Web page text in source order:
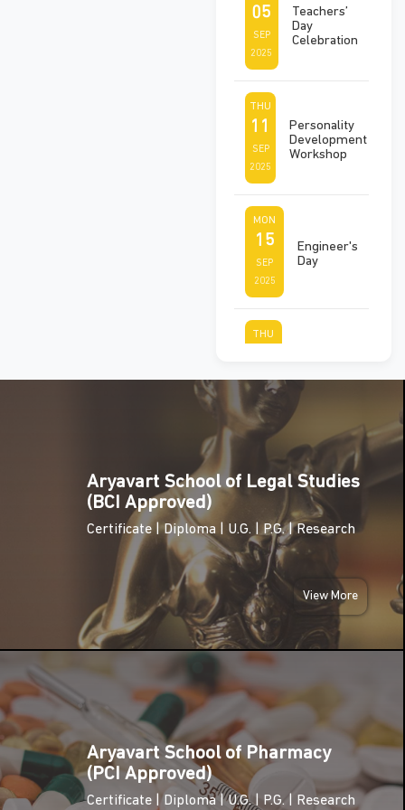
05
SEP
2025
Teachers’
Day
Celebration
THU
11
SEP
2025
Personality
Development
Workshop
MON
15
SEP
2025
Engineer's
Day
THU
SEP
2025
Naam
SEP
Fresher's
Party
THU
25
SEP
2025
Pharmacists
10
World
Mental
Health Day
WED
A.P.J. Abdul
Kalam Birth
Aryavart School of Legal Studies
(BCI Approved)
Certificate | Diploma | U.G. | P.G. | Research
View More
Aryavart School of Pharmacy
(PCI Approved)
Certificate | Diploma | U.G. | P.G. | Research